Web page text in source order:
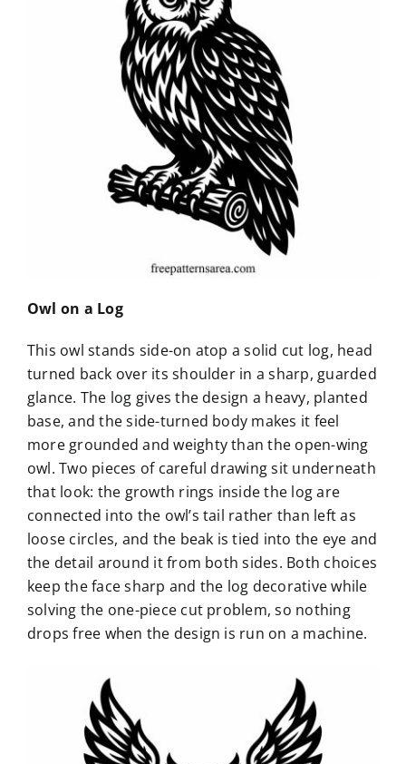
Owl on a Log
This owl stands side-on atop a solid cut log, head
turned back over its shoulder in a sharp, guarded
glance. The log gives the design a heavy, planted
base, and the side-turned body makes it feel
more grounded and weighty than the open-wing
owl. Two pieces of careful drawing sit underneath
that look: the growth rings inside the log are
connected into the owl’s tail rather than left as
loose circles, and the beak is tied into the eye and
the detail around it from both sides. Both choices
keep the face sharp and the log decorative while
solving the one-piece cut problem, so nothing
drops free when the design is run on a machine.